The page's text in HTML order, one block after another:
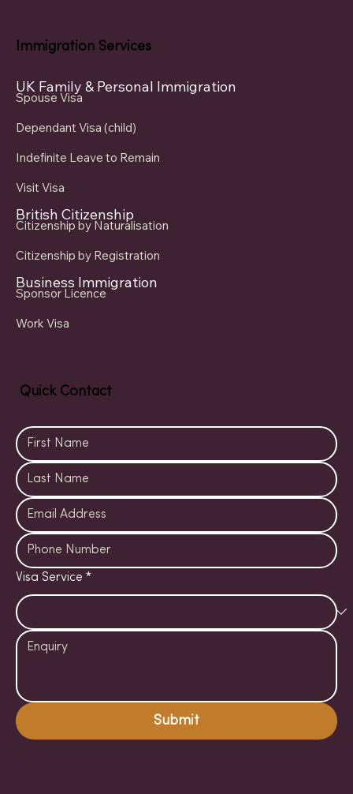
Immigration Services
UK Family & Personal Immigration
Spouse Visa
Dependant Visa (child)
Indefinite Leave to Remain
Visit Visa
British Citizenship
Citizenship by Naturalisation
Citizenship by Registration
Business Immigration
Sponsor Licence
Work Visa
Quick Contact
Visa Service *
Submit